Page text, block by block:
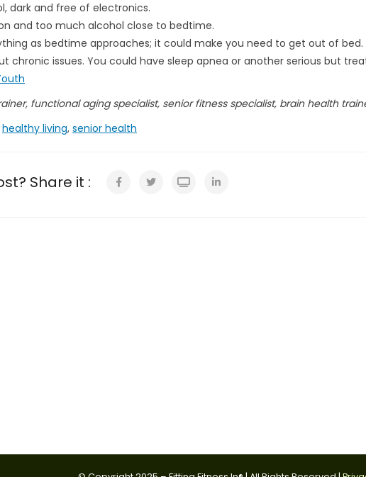
dark and free of electronics.
and too much alcohol close to bedtime.
as bedtime approaches; it could make you need to get out of bed.
chronic issues. You could have sleep apnea or another serious but
functional aging specialist, senior fitness specialist, brain health
healthy living, senior health
Share it :